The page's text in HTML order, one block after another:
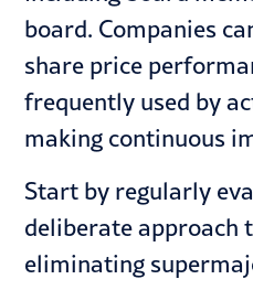
board. Companies
share price
frequently used by
making continuous
Start by regularly
deliberate approach
eliminating